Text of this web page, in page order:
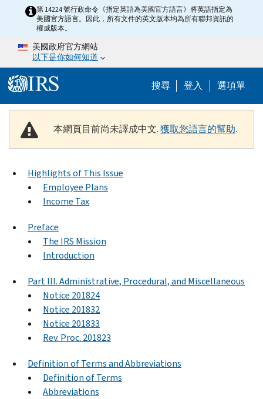
Skip to main content
第 14224 號行政命令《指定英語為美國官方語言》將英語指定為
美國官方語言。因此，所有文件的英文版本均為所有聯邦資訊的
權威版本。
美國政府官方網站
以下是你如何知道
搜尋 Help Menu
登入 選項單
本網頁目前尚未譯成中文.獲取您語言的幫助.
Highlights of This Issue
Employee Plans
Income Tax
Preface
The IRS Mission
Introduction
Part III. Administrative, Procedural, and Miscellaneous
Notice 201824
Notice 201832
Notice 201833
Rev. Proc. 201823
Definition of Terms and Abbreviations
Definition of Terms
Abbreviations